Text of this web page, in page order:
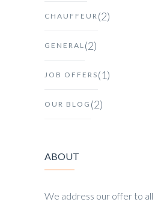
CHAUFFEUR (2)
GENERAL (2)
JOB OFFERS (1)
OUR BLOG (2)
ABOUT
We address our offer to